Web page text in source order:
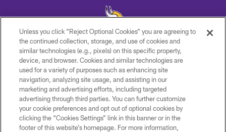
© 2026 Minnesota Vikings Football, LLC , All Rights Reserved.
PRIVACY POLICY
ACCESSIBILITY
CONTACT US
JOBS
Unless you click “Reject Optional Cookies” you are agreeing to
the continued collection, storage, and use of cookies and
similar technologies (e.g., pixels) on this specific property,
device, and browser. Cookies and similar technologies are
used for a variety of purposes such as enhancing site
navigation, analyzing site usage, and assisting in our
marketing and advertising efforts, including targeted
advertising through third parties. You can further customize
your cookie preferences and opt out of optional cookies by
clicking the “Cookies Settings” link in this banner or in the
footer of this website’s homepage. For more information,